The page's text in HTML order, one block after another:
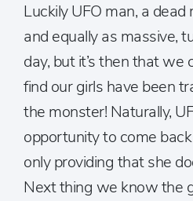
Luckily UFO man, a
and equally as massive,
day, but it’s then that we
find our girls have been
the monster! Naturally,
opportunity to come
only providing that she
Next thing we know the